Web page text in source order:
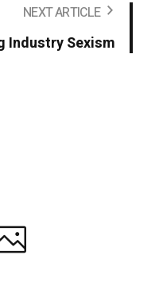
NEXT ARTICLE
Industry Sexism